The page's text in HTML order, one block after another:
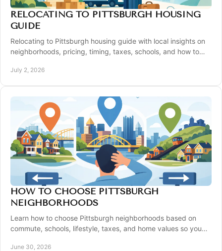
RELOCATING TO PITTSBURGH HOUSING
GUIDE
Relocating to Pittsburgh housing guide with local insights on
neighborhoods, pricing, timing, taxes, schools, and how to
July 2, 2026
HOW TO CHOOSE PITTSBURGH
NEIGHBORHOODS
Learn how to choose Pittsburgh neighborhoods based on
commute, schools, lifestyle, taxes, and home values so you
June 30, 2026